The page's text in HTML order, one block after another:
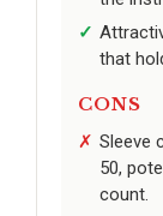
that
CONS
Sleeve
50,
count.